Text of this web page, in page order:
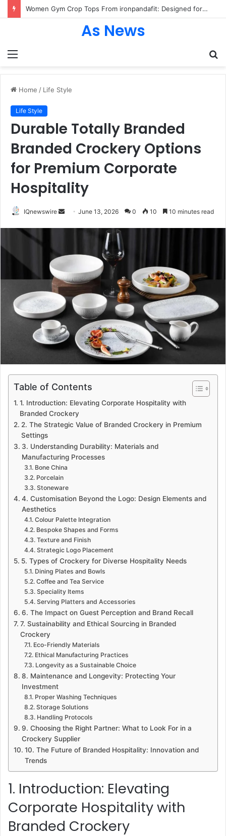
Women Gym Crop Tops From ironpandafit: Designed for Comfort, Confidence and Active Lifestyle
Menu
As News
Home / Life Style
Life Style
Durable Totally Branded
Branded Crockery Options
for Premium Corporate
Hospitality
IQnewswire
SendJune 13, 2026 0 10 10 minutes read
Table of Contents
1. Introduction: Elevating Corporate Hospitality with
Branded Crockery
2. The Strategic Value of Branded Crockery in Premium
Settings
3. Understanding Durability: Materials and
Manufacturing Processes
Bone China
Porcelain
Stoneware
4. Customisation Beyond the Logo: Design Elements and
Aesthetics
Colour Palette Integration
Bespoke Shapes and Forms
Texture and Finish
Strategic Logo Placement
5. Types of Crockery for Diverse Hospitality Needs
Dining Plates and Bowls
Coffee and Tea Service
Speciality Items
Serving Platters and Accessories
6. The Impact on Guest Perception and Brand Recall
7. Sustainability and Ethical Sourcing in Branded
Crockery
Eco-Friendly Materials
Ethical Manufacturing Practices
Longevity as a Sustainable Choice
8. Maintenance and Longevity: Protecting Your
Investment
Proper Washing Techniques
Storage Solutions
Handling Protocols
9. Choosing the Right Partner: What to Look For in a
Crockery Supplier
10. The Future of Branded Hospitality: Innovation and
Trends
1. Introduction: Elevating
Corporate Hospitality with
Branded Crockery